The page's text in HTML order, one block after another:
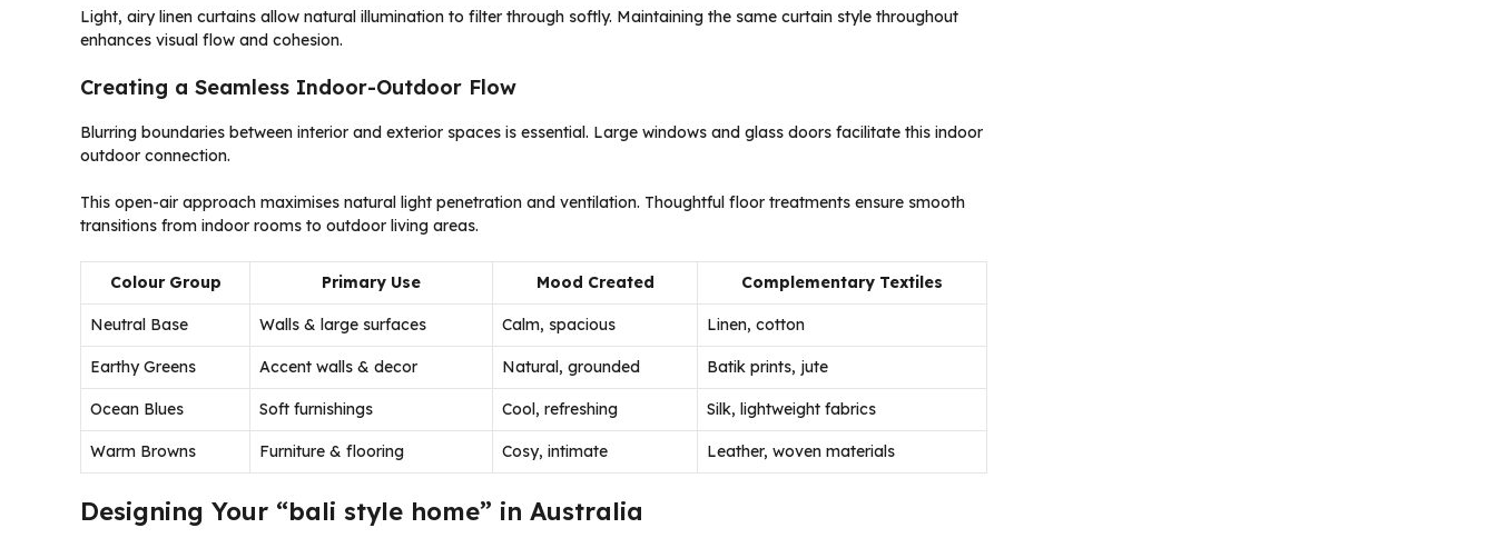
Light, airy linen curtains allow natural illumination to filter through softly. Maintaining the same curtain style throughout
enhances visual flow and cohesion.
Creating a Seamless Indoor-Outdoor Flow
Blurring boundaries between interior and exterior spaces is essential. Large windows and glass doors facilitate this indoor
outdoor connection.
This open-air approach maximises natural light penetration and ventilation. Thoughtful floor treatments ensure smooth
transitions from indoor rooms to outdoor living areas.
Colour Group Primary Use Mood Created Complementary Textiles
Neutral Base Walls & large surfaces Calm, spacious Linen, cotton
Earthy Greens Accent walls & decor Natural, grounded Batik prints, jute
Ocean Blues Soft furnishings Cool, refreshing Silk, lightweight fabrics
Warm Browns Furniture & flooring Cosy, intimate Leather, woven materials
Designing Your “bali style home” in Australia